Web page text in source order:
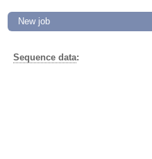
New job
Sequence data: